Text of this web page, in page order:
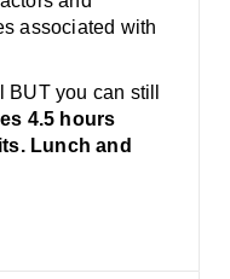
associated with
you can still
4.5 hours
Lunch and